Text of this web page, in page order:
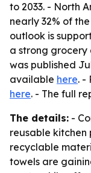
to 2033. - North
nearly 32% of
outlook is
a strong grocery
was published
available here. -
here. - The full
The details: -
reusable
recyclable
towels are